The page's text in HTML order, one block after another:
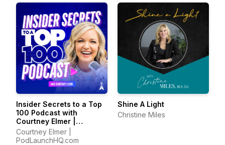
Insider Secrets to a Top
100 Podcast with
Courtney Elmer |
Podcasting Strategies
for Growing a Podcast
Courtney Elmer |
PodLaunchHQ.com
Shine A Light
Christine Miles